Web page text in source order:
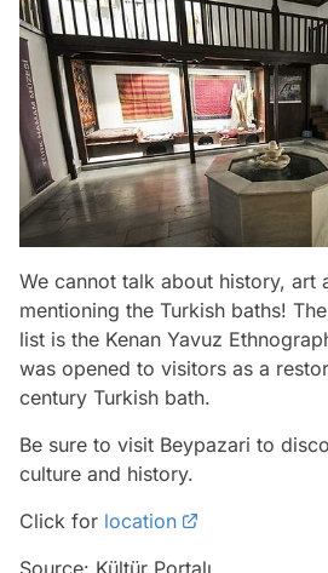
We cannot talk about history, art
mentioning the Turkish baths!
list is the Kenan Yavuz
was opened to visitors as a
century Turkish bath.
Be sure to visit Beypazari to
culture and history.
Click for location